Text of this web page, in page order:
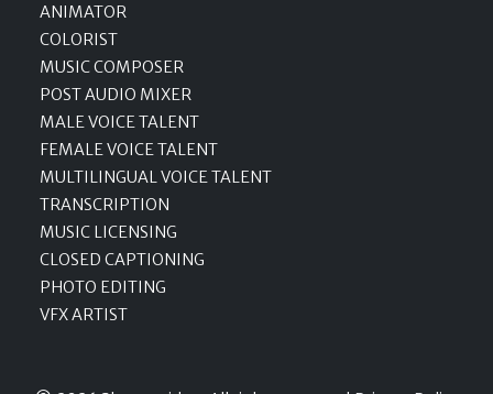
ANIMATOR
COLORIST
MUSIC COMPOSER
POST AUDIO MIXER
MALE VOICE TALENT
FEMALE VOICE TALENT
MULTILINGUAL VOICE TALENT
TRANSCRIPTION
MUSIC LICENSING
CLOSED CAPTIONING
PHOTO EDITING
VFX ARTIST